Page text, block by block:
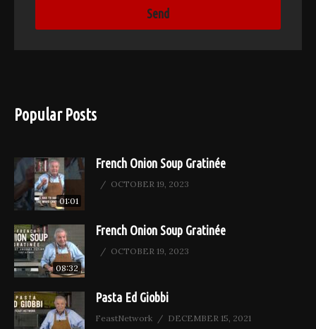
Popular Posts
01:01
French Onion Soup Gratinée
OCTOBER 19, 2023
08:32
French Onion Soup Gratinée
OCTOBER 19, 2023
Pasta Ed Giobbi
FeastNetwork DECEMBER 15, 2021